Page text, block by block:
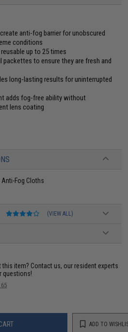
anti-fog barrier for unobscured
conditions
up to 25 times
to ensure they are fresh and
long-lasting results for uninterrupted
adds fog-free ability without
lens coating
Anti-Fog Cloths
(VIEW ALL)
this item? Contact us, our resident experts
questions!
ADD TO